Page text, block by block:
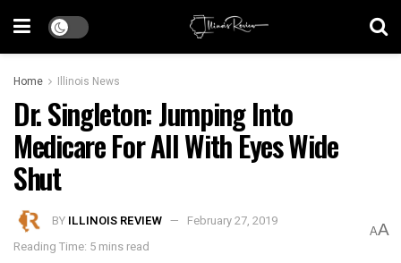
Home Illinois News
Dr. Singleton: Jumping Into
Medicare For All With Eyes Wide
Shut
BY ILLINOIS REVIEW
February 27, 2019
Reading Time: 5 mins read
AA